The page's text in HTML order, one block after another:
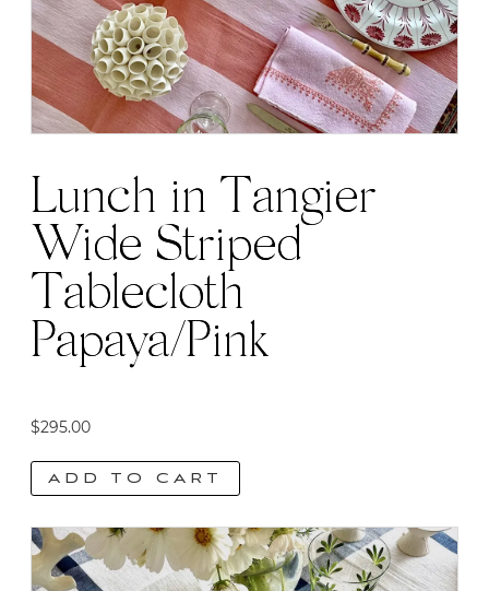
chosen
on
the
page
Lunch in Tangier
Wide Striped
Tablecloth
Papaya/Pink
$295.00
ADD TO CART